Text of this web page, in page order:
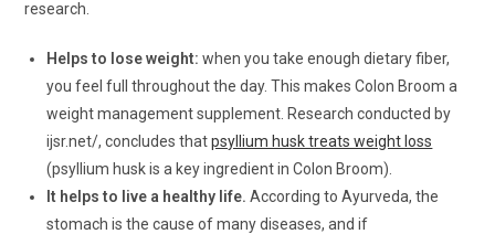
research.
Helps to lose weight:when you take enough dietary fiber,
you feel full throughout the day. This makes Colon Broom a
weight management supplement. Research conducted by
ijsr.net/, concludes thatpsyllium husk treats weight loss
(psyllium husk is a key ingredient in Colon Broom).
It helps to live a healthy life. According to Ayurveda, the
stomach is the cause of many diseases, and if